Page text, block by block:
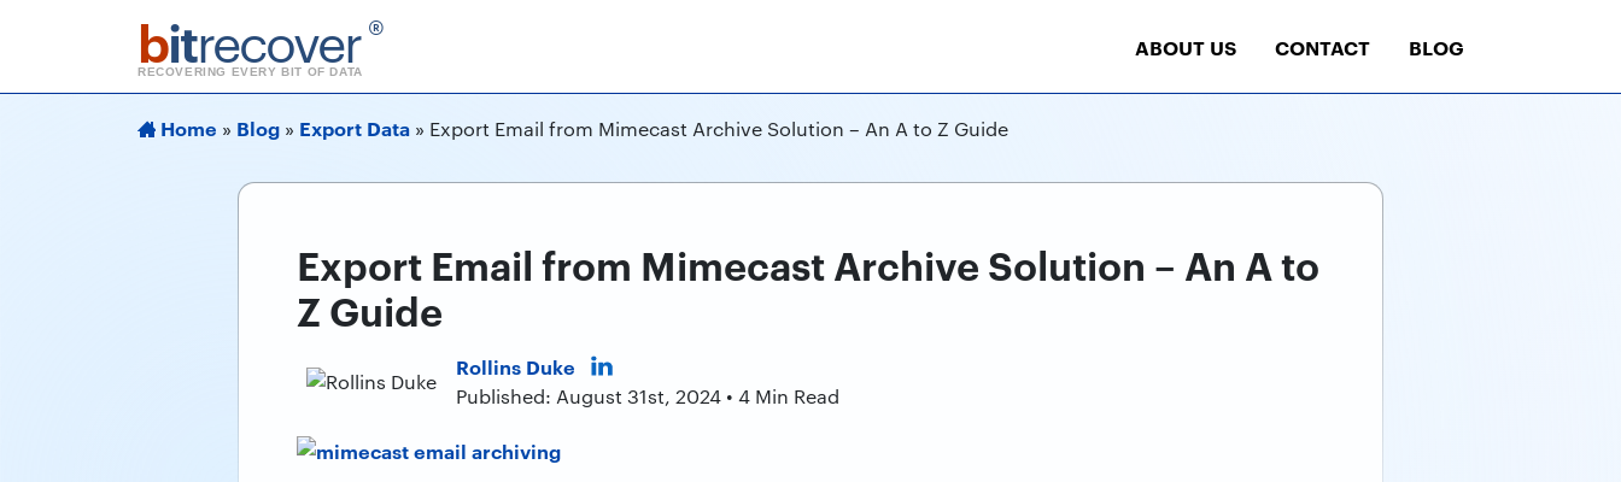
bitrecover ®
RECOVERING EVERY BIT OF DATA
ABOUT US CONTACT BLOG
Home » Blog » Export Data » Export Email from Mimecast Archive Solution – An A to Z Guide
Export Email from Mimecast Archive Solution – An A to
Z Guide
Rollins Duke
Published: August 31st, 2024 • 4 Min Read